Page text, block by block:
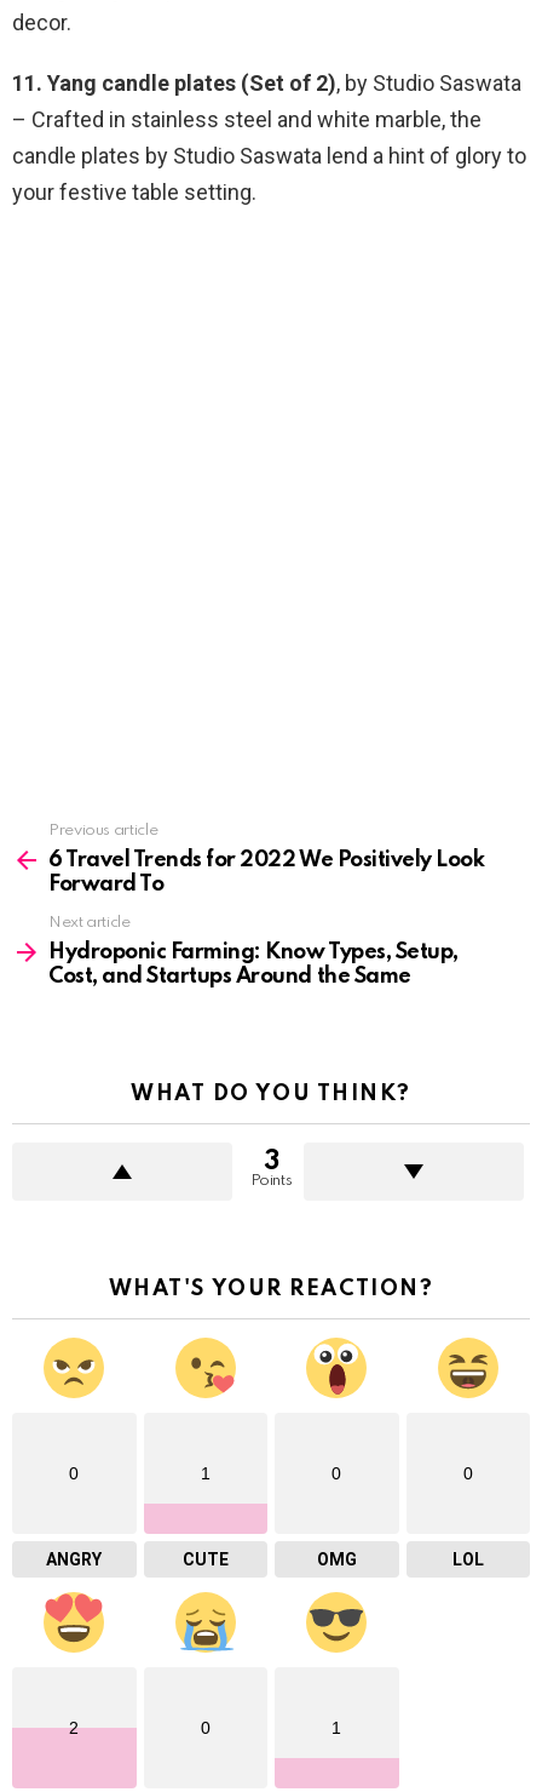
decor.
11. Yang candle plates (Set of 2), by Studio Saswata
– Crafted in stainless steel and white marble, the
candle plates by Studio Saswata lend a hint of glory to
your festive table setting.
more
Previous article
6 Travel Trends for 2022 We Positively Look
Forward To
Next article
Hydroponic Farming: Know Types, Setup,
Cost, and Startups Around the Same
WHAT DO YOU THINK?
3
Points
WHAT'S YOUR REACTION?
0
ANGRY
1
CUTE
0
OMG
0
LOL
2 0 1